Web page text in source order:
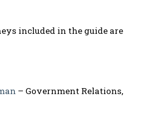
included in the guide are
– Government Relations,